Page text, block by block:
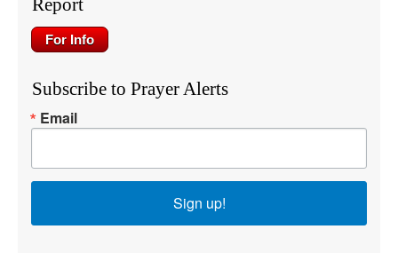
Report
Subscribe to Prayer Alerts
Email
Sign up!